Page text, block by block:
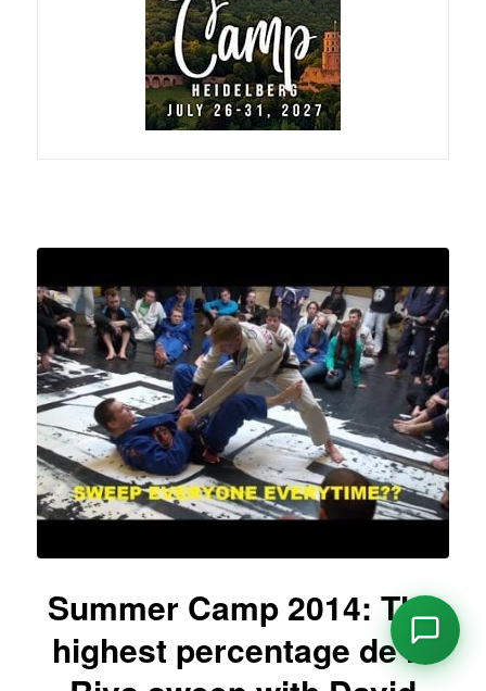
Summer Camp 2014: The
highest percentage de la